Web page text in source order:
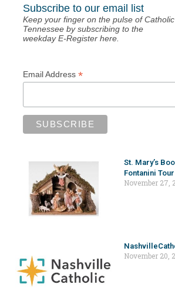
Subscribe to our email list
Keep your finger on the pulse of
Tennessee by subscribing to the
weekday E-Register here.
Email Address *
St. Mary’s
Fontanini Tour
November 27,
November 20,